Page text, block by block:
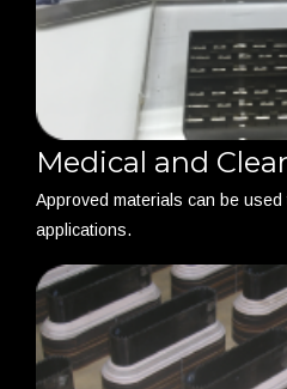
Medical and
Approved materials can be
applications.